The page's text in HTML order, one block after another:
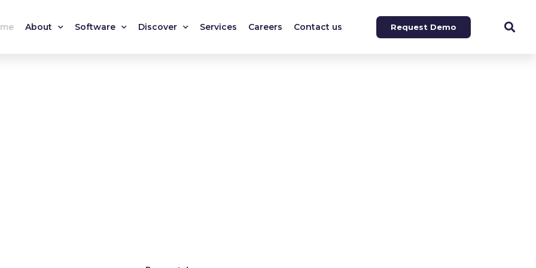
About Software Discover Services Careers Contact us Request Demo